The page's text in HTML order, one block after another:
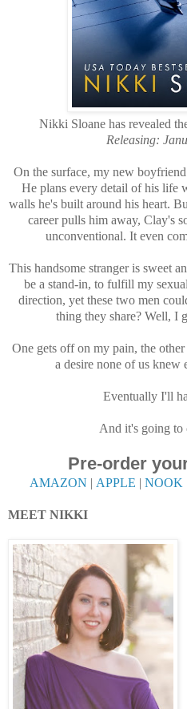
Nikki Sloane has revealed
Releasing:
On the surface, my new
He plans every detail of his life
walls he's built around his heart.
career pulls him away, Clay's
unconventional. It even
This handsome stranger is sweet
be a stand-in, to fulfill my
direction, yet these two men
thing they share? Well, I
One gets off on my pain, the
a desire none of us knew
Eventually I'll
And it's going to
Pre-order
AMAZON | APPLE | NOOK
MEET NIKKI